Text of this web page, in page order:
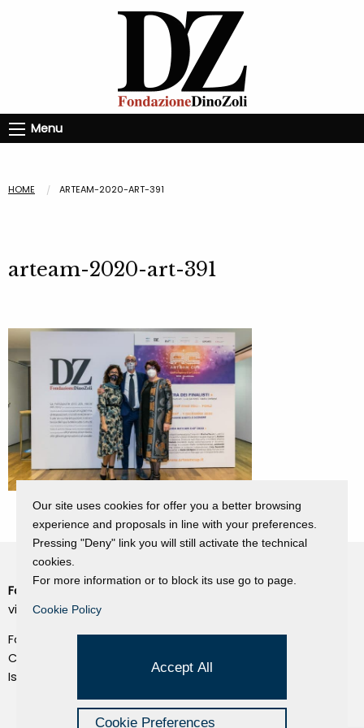
Menu
HOME ARTEAM-2020-ART-391
arteam-2020-art-391
Fondazione Dino Zoli
viale Bologna 288, Forlì
Fondo dot. euro 285.000 i.v.
CF e P.IVA 03692820404
Isc.Reg Per.Giu. n. 10404
Our site uses cookies for offer you a better browsing
experience and proposals in line with your preferences.
Pressing "Deny" link you will still activate the technical
cookies.
For more information or to block its use go to page.
Cookie Policy
Accept All
Cookie Preferences